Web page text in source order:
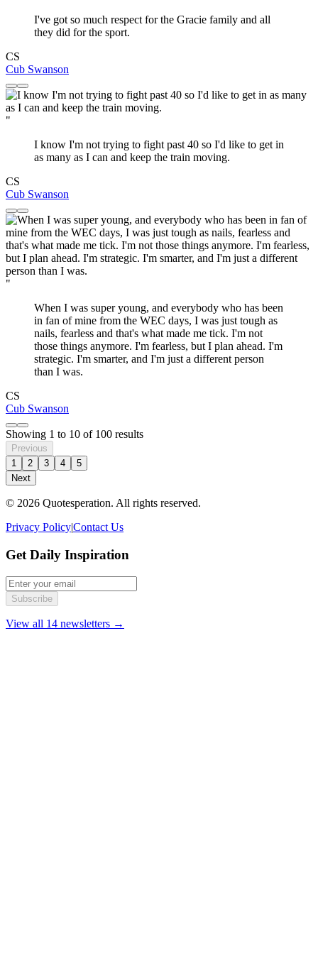
I've got so much respect for the Gracie family and all
they did for the sport.
CS
Cub Swanson
"
I know I'm not trying to fight past 40 so I'd like to get in
as many as I can and keep the train moving.
CS
Cub Swanson
"
When I was super young, and everybody who has been
in fan of mine from the WEC days, I was just tough as
nails, fearless and that's what made me tick. I'm not
those things anymore. I'm fearless, but I plan ahead. I'm
strategic. I'm smarter, and I'm just a different person
than I was.
CS
Cub Swanson
Showing 1 to 10 of 100 results
Previous
1
2 3 4
5
Next
© 2026 Quotesperation. All rights reserved.
Privacy Policy|Contact Us
Get Daily Inspiration
Subscribe
View all 14 newsletters →